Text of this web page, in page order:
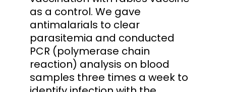
as a control. We gave
antimalarials to clear
parasitemia and conducted
PCR (polymerase chain
reaction) analysis on blood
samples three times a week to